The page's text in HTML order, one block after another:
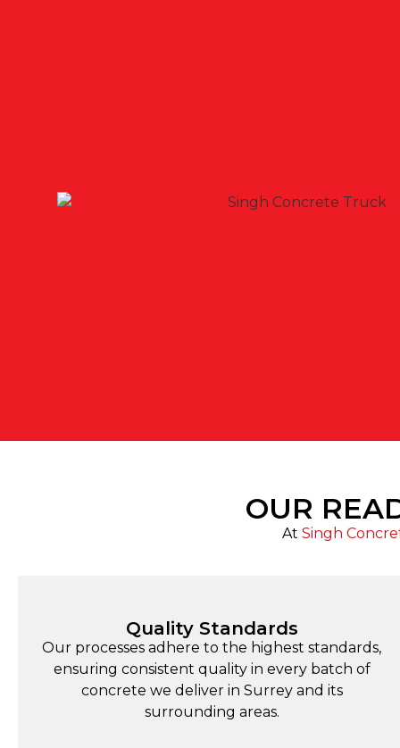
OUR
At Singh
Quality Standards
Our processes adhere to the highest standards,
ensuring consistent quality in every batch of
concrete we deliver in Surrey and its
surrounding areas.